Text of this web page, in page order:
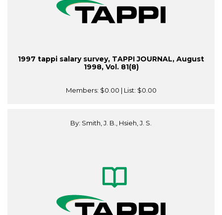
1997 tappi salary survey, TAPPI JOURNAL, August
1998, Vol. 81(8)
Members: $0.00 | List: $0.00
By: Smith, J. B., Hsieh, J. S.